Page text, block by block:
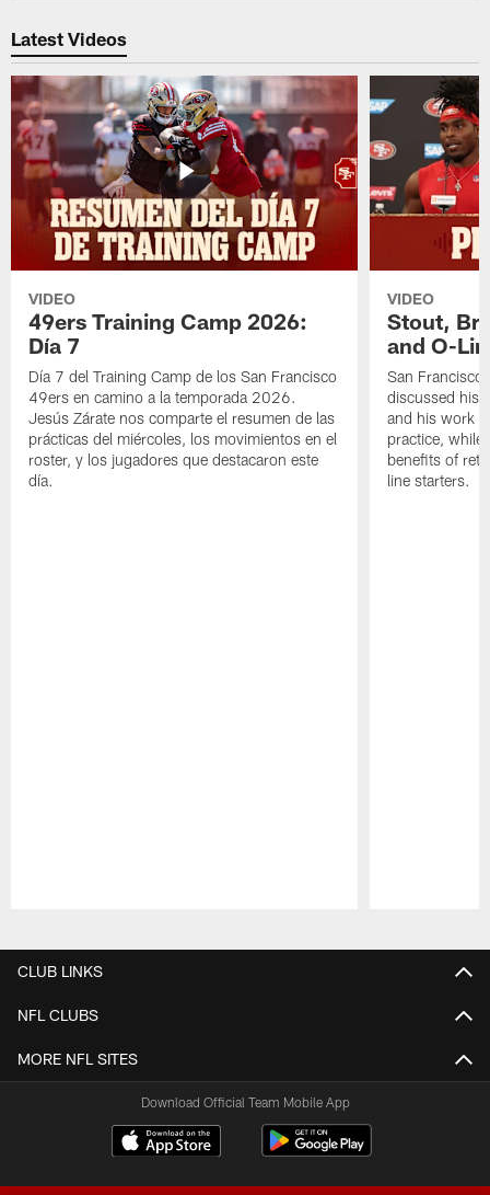
Latest Videos
VIDEO
49ers Training Camp 2026:
Día 7
Día 7 del Training Camp de los San Francisco
49ers en camino a la temporada 2026.
Jesús Zárate nos comparte el resumen de las
prácticas del miércoles, los movimientos en el
roster, y los jugadores que destacaron este
día.
VIDEO
Stout,
and O-
San
discussed his
and his work
practice, while
benefits of
line starters.
CLUB LINKS
NFL CLUBS
MORE NFL SITES
Download Official Team Mobile App